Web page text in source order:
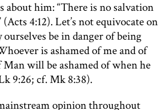
about him: “There is no salvation
4:12). Let’s not equivocate on
be in danger of being
is ashamed of me and of
Man will be ashamed of when he
9:26; cf. Mk 8:38).
opinion throughout